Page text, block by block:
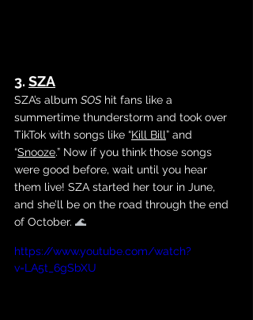
3. SZA
SZA’s album SOS hit fans like a
summertime thunderstorm and took over
TikTok with songs like “Kill Bill” and
“Snooze.” Now if you think those songs
were good before, wait until you hear
them live! SZA started her tour in June,
and she’ll be on the road through the end
of October. 🌊
https://www.youtube.com/watch?
v=LA5t_6gSbXU